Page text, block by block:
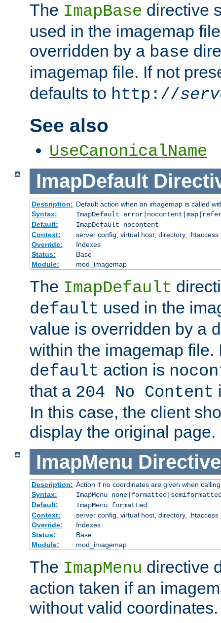
The ImapBase directive
used in the imagemap
overridden by a base
imagemap file. If not
defaults to http://
See also
UseCanonicalName
ImapDefault
Description: Default action when an imagemap is called
Syntax:
ImapDefault
Default:
ImapDefault nocontent
Context:
server config, virtual host, directory, .htaccess
Override:
Indexes
Status:
Base
Module:
mod_imagemap
The ImapDefault
default used in the
value is overridden by a
within the imagemap file.
default action is
that a 204 No Content
In this case, the client
display the original page.
ImapMenu Directive
Description: Action if no coordinates are given when
Syntax:
ImapMenu
Default:
ImapMenu formatted
Context:
server config, virtual host, directory, .htaccess
Override:
Indexes
Status:
Base
Module:
mod_imagemap
The ImapMenu directive
action taken if an
without valid coordinates.